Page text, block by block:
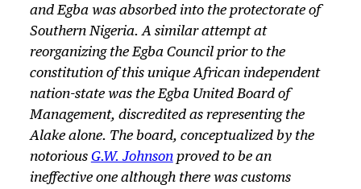
and Egba was absorbed into the protectorate of
Southern Nigeria. A similar attempt at
reorganizing the Egba Council prior to the
constitution of this unique African independent
nation-state was the Egba United Board of
Management, discredited as representing the
Alake alone. The board, conceptualized by the
notorious G.W. Johnsonproved to be an
ineffective one although there was customs